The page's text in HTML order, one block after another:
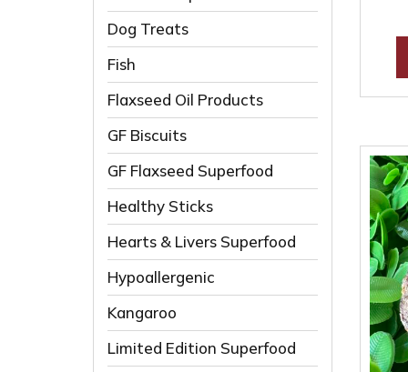
Dog Treats
Fish
Flaxseed Oil Products
GF Biscuits
GF Flaxseed Superfood
Healthy Sticks
Hearts & Livers Superfood
Hypoallergenic
Kangaroo
Limited Edition Superfood